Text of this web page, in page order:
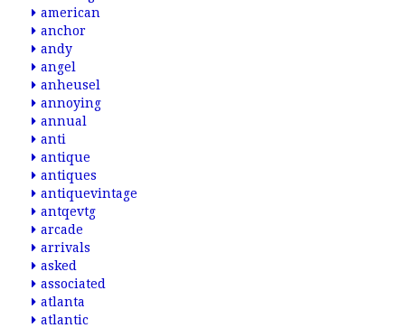
american
anchor
andy
angel
anheusel
annoying
annual
anti
antique
antiques
antiquevintage
antqevtg
arcade
arrivals
asked
associated
atlanta
atlantic